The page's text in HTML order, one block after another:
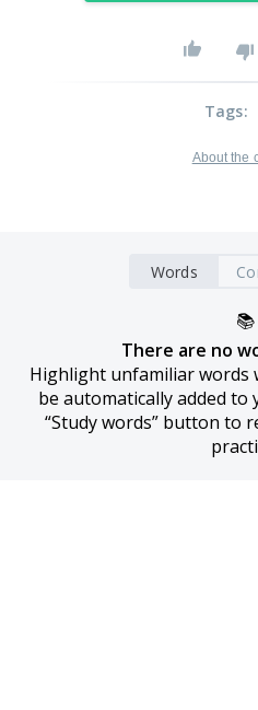
Tags:
About the
Words
📚
There are no
Highlight unfamiliar words
be automatically added to
“Study words” button to